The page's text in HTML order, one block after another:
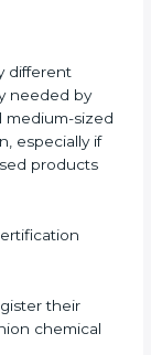
result in
to